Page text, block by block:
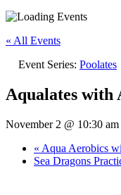
« All Events
Event Series: Poolates
Aqualates with
November 2 @ 10:30 am
« Aqua Aerobics
Sea Dragons